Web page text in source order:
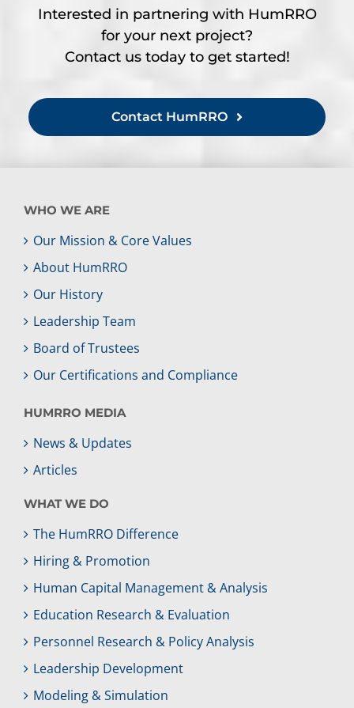
Interested in partnering with HumRRO
for your next project?
Contact us today to get started!
Contact HumRRO
WHO WE ARE
Our Mission & Core Values
About HumRRO
Our History
Leadership Team
Board of Trustees
Our Certifications and Compliance
HUMRRO MEDIA
News & Updates
Articles
WHAT WE DO
The HumRRO Difference
Hiring & Promotion
Human Capital Management & Analysis
Education Research & Evaluation
Personnel Research & Policy Analysis
Leadership Development
Modeling & Simulation